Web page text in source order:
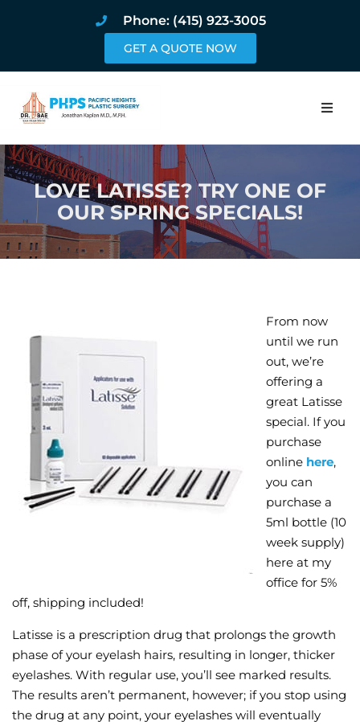
Phone: (415) 923-3005
GET A QUOTE NOW
Home
About
Procedures
Book Online
Wellness/
Join the Bae
LOVE LATISSE? TRY ONE OF
OUR SPRING SPECIALS!
From now
until we run
out, we’re
offering a
great Latisse
special. If you
purchase
online here,
you can
purchase a
5ml bottle (10
week supply)
here at my
office for 5%
off, shipping included!
Latisse is a prescription drug that prolongs the growth
phase of your eyelash hairs, resulting in longer, thicker
eyelashes. With regular use, you’ll see marked results.
The results aren’t permanent, however; if you stop using
the drug at any point, your eyelashes will eventually